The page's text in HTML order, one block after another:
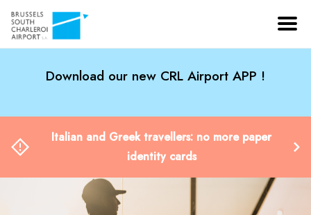
Download our new CRL Airport APP !
Italian and Greek travellers: no more paper
identity cards